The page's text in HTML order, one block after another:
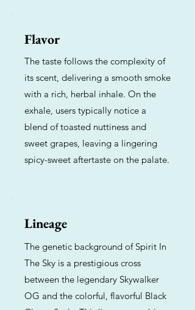
Flavor
The taste follows the complexity of
its scent, delivering a smooth smoke
with a rich, herbal inhale. On the
exhale, users typically notice a
blend of toasted nuttiness and
sweet grapes, leaving a lingering
spicy-sweet aftertaste on the palate.
Lineage
The genetic background of Spirit In
The Sky is a prestigious cross
between the legendary Skywalker
OG and the colorful, flavorful Black